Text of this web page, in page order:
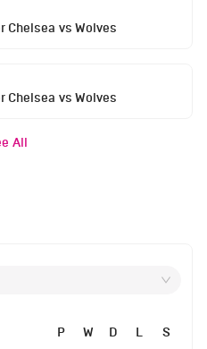
Chelsea vs Wolves
Chelsea vs Wolves
All
P W D L S